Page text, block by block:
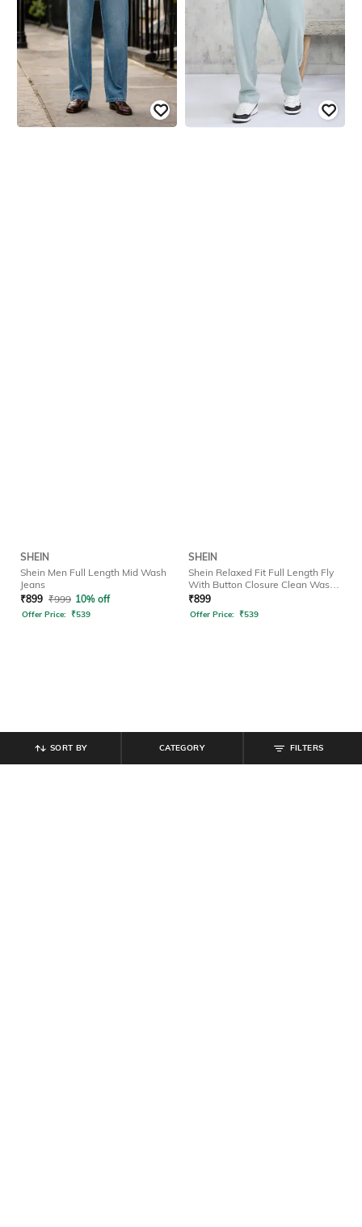
SHEIN
Shein Men Full Length Mid Wash
Jeans
₹899 ₹999 10% off
Offer Price: ₹539
SHEIN
Shein Relaxed Fit Full Length Fly
With Button Closure Clean Wash
Jeans
₹899
Offer Price: ₹539
FILTERS
CATEGORY
SORT BY